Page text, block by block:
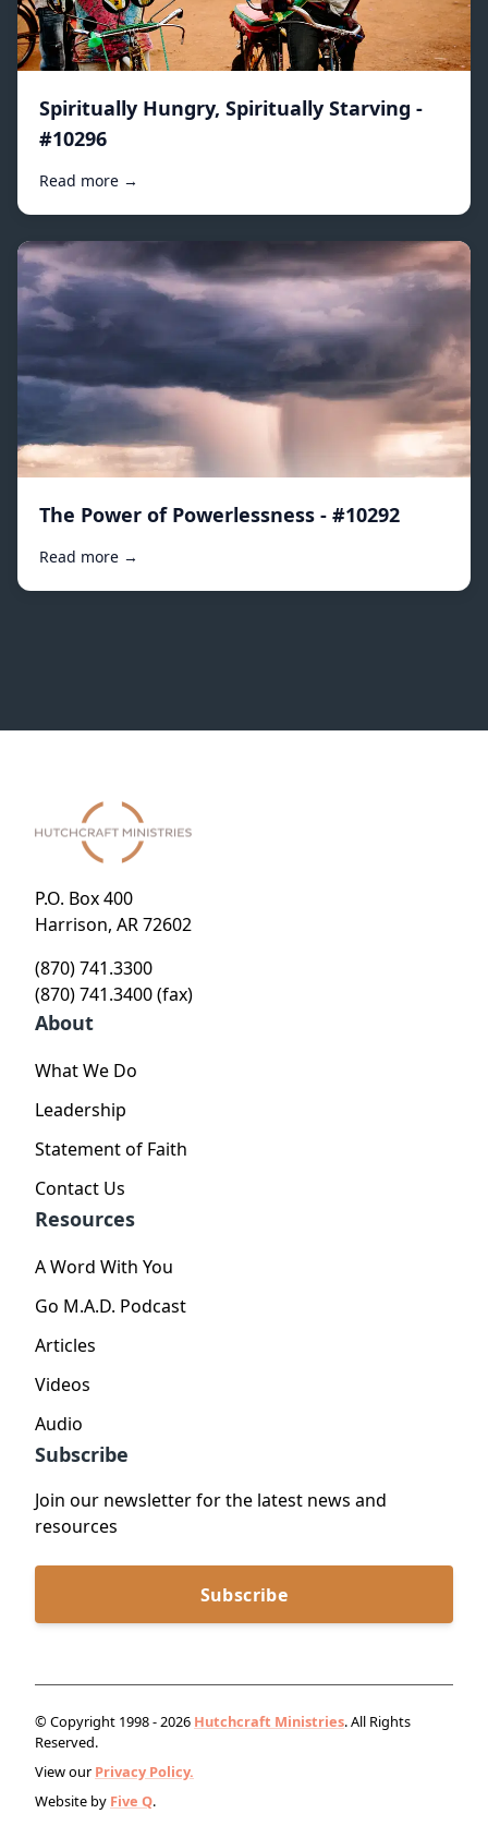
Spiritually Hungry, Spiritually Starving -
#10296
Read more →
The Power of Powerlessness - #10292
Read more →
P.O. Box 400
Harrison, AR 72602
(870) 741.3300
(870) 741.3400 (fax)
About
What We Do
Leadership
Statement of Faith
Contact Us
Resources
A Word With You
Go M.A.D. Podcast
Articles
Videos
Audio
Subscribe
Join our newsletter for the latest news and
resources
Subscribe
© Copyright 1998 - 2026 Hutchcraft Ministries. All Rights
Reserved.
View our Privacy Policy.
Website by Five Q.